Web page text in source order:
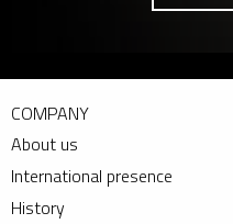
COMPANY
About us
International presence
History